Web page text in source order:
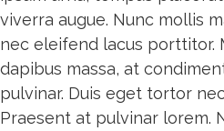
viverra augue. Nunc mollis
nec eleifend lacus porttitor.
dapibus massa, at
pulvinar. Duis eget tortor
Praesent at pulvinar lorem.